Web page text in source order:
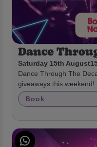
Dance
Saturday 15th August
Dance Through The
giveaways this weekend!
Book